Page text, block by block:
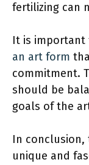
fertilizing can
It is
an art form
commitment.
should be
goals of the
In conclusion,
unique and